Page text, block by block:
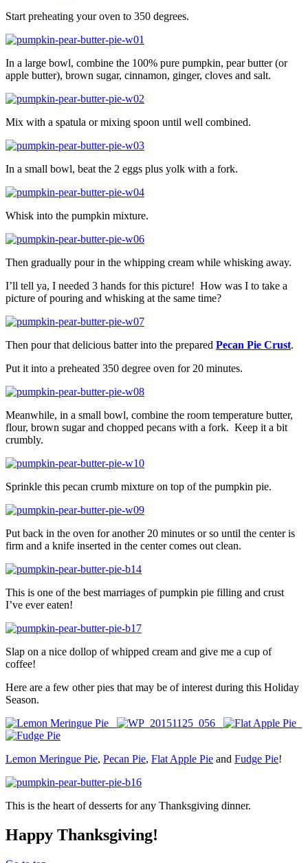
Start preheating your oven to 350 degrees.
In a large bowl, combine the 100% pure pumpkin, pear butter (or
apple butter), brown sugar, cinnamon, ginger, cloves and salt.
Mix with a spatula or mixing spoon until well combined.
In a small bowl, beat the 2 eggs plus yolk with a fork.
Whisk into the pumpkin mixture.
Then gradually pour in the whipping cream while whisking away.
I’ll tell ya, I needed 3 hands for this picture! How was I to take a
picture of pouring and whisking at the same time?
Then pour that delicious batter into the prepared Pecan Pie Crust.
Put it into a preheated 350 degree oven for 20 minutes.
Meanwhile, in a small bowl, combine the room temperature butter,
flour, brown sugar and chopped pecans with a fork. Keep it a bit
crumbly.
Sprinkle this pecan crumb mixture on top of the pumpkin pie.
Put back in the oven for another 20 minutes or so until the center is
firm and a knife inserted in the center comes out clean.
This is one of the best marriages of pumpkin pie filling and crust
I’ve ever eaten!
Slap on a nice dollop of whipped cream and give me a cup of
coffee!
Here are a few other pies that may be of interest during this Holiday
Season.
Lemon Meringue Pie, Pecan Pie, Flat Apple Pie and Fudge Pie!
This is the heart of desserts for any Thanksgiving dinner.
Happy Thanksgiving!